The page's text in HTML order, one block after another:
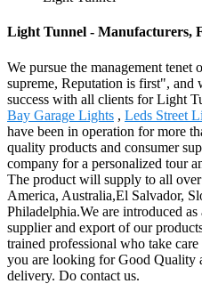
Light Tunnel - Manufacturers,
We pursue the management
supreme, Reputation is first", and
success with all clients for Light
Bay Garage Lights , Leds Street
have been in operation for more
quality products and consumer
company for a personalized tour
The product will supply to all
America, Australia,El Salvador,
Philadelphia.We are introduced
supplier and export of our
trained professional who take
you are looking for Good Quality
delivery. Do contact us.